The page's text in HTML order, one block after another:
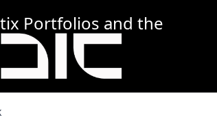
Portfolios and the